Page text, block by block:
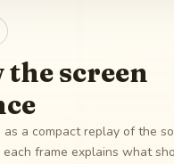
screen
as a compact replay of the
frame explains what